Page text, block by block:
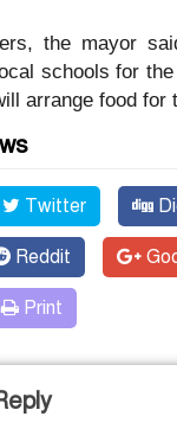
the mayor
schools for
arrange food for
Twitter
Reddit
Print